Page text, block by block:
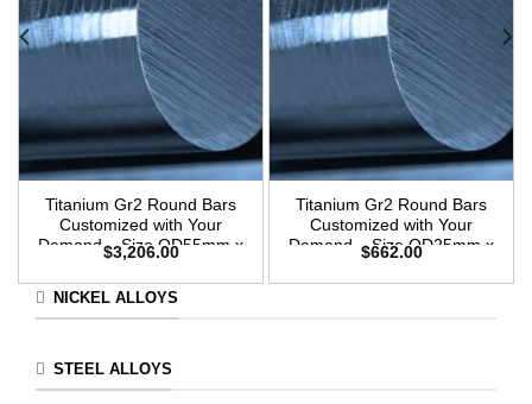
Titanium Gr2 Round Bars
Customized with Your
Demand – Size OD55mm x
3m Length
$3,206.00
Titanium Gr2 Round Bars
Customized with Your
Demand – Size OD25mm x
$662.00
NICKEL ALLOYS
STEEL ALLOYS